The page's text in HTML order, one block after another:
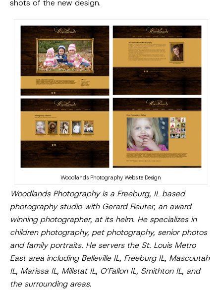
shots of the new design.
Woodlands Photography Website Design
Woodlands Photography is a Freeburg, IL based
photography studio with Gerard Reuter, an award
winning photographer, at its helm. He specializes in
children photography, pet photography, senior photos
and family portraits. He servers the St. Louis Metro
East area including Belleville IL, Freeburg IL, Mascoutah
IL, Marissa IL, Millstat IL, O’Fallon IL, Smithton IL, and
the surrounding areas.